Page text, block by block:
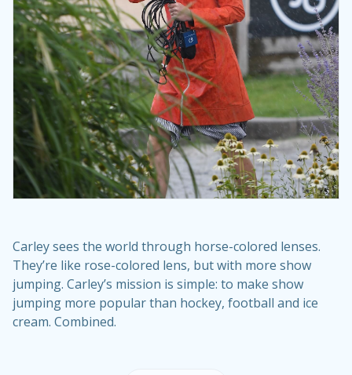
Carley sees the world through horse-colored lenses.
They’re like rose-colored lens, but with more show
jumping. Carley’s mission is simple: to make show
jumping more popular than hockey, football and ice
cream. Combined.